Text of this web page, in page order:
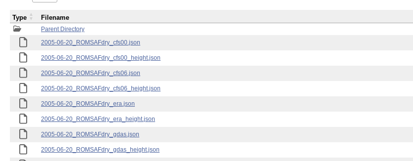
Parent Directory
2005-06-20_ROMSAFdry_cfs00.json
2005-06-20_ROMSAFdry_cfs00_height.json
2005-06-20_ROMSAFdry_cfs06.json
2005-06-20_ROMSAFdry_cfs06_height.json
2005-06-20_ROMSAFdry_era.json
2005-06-20_ROMSAFdry_era_height.json
2005-06-20_ROMSAFdry_gdas.json
2005-06-20_ROMSAFdry_gdas_height.json
Type Filename